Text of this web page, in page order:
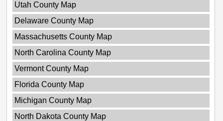
Utah County Map
Delaware County Map
Massachusetts County Map
North Carolina County Map
Vermont County Map
Florida County Map
Michigan County Map
North Dakota County Map